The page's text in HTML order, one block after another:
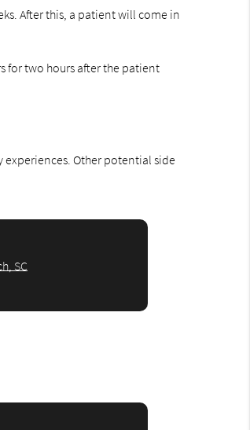
After this, a patient will come in
for two hours after the patient
experiences. Other potential side
SC